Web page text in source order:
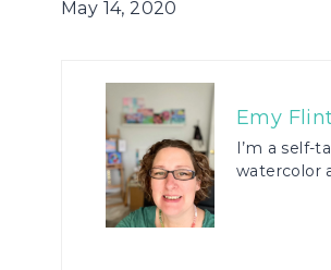
May 14, 2020
Emy
I’m a self-
watercolor